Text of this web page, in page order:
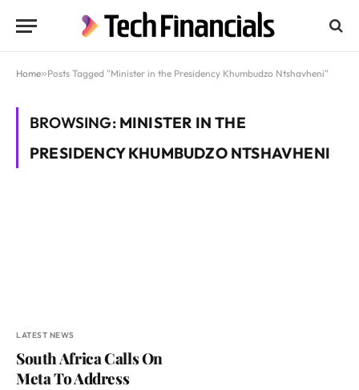
Home»Posts Tagged "Minister in the Presidency Khumbudzo Ntshavheni"
BROWSING: MINISTER IN THE
PRESIDENCY KHUMBUDZO NTSHAVHENI
LATEST NEWS
South Africa Calls On
Meta To Address